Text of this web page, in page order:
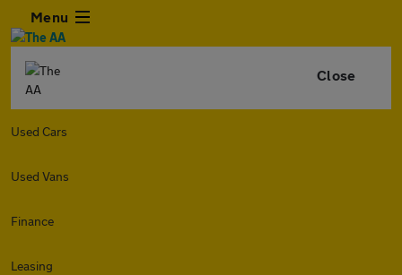
Menu
Close
Used Cars
Used Vans
Finance
Leasing